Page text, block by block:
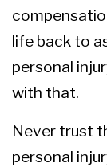
life back to
personal
with that.
Never trust
personal